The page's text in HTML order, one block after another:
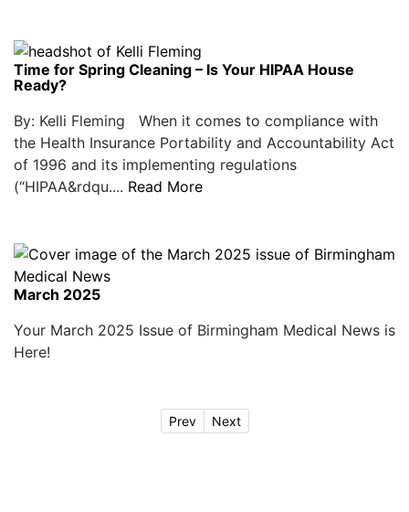
Time for Spring Cleaning – Is Your HIPAA House
Ready?
By: Kelli Fleming When it comes to compliance with
the Health Insurance Portability and Accountability Act
of 1996 and its implementing regulations
(“HIPAA&rdqu.... Read More
March 2025
Your March 2025 Issue of Birmingham Medical News is
Here!
Prev Next